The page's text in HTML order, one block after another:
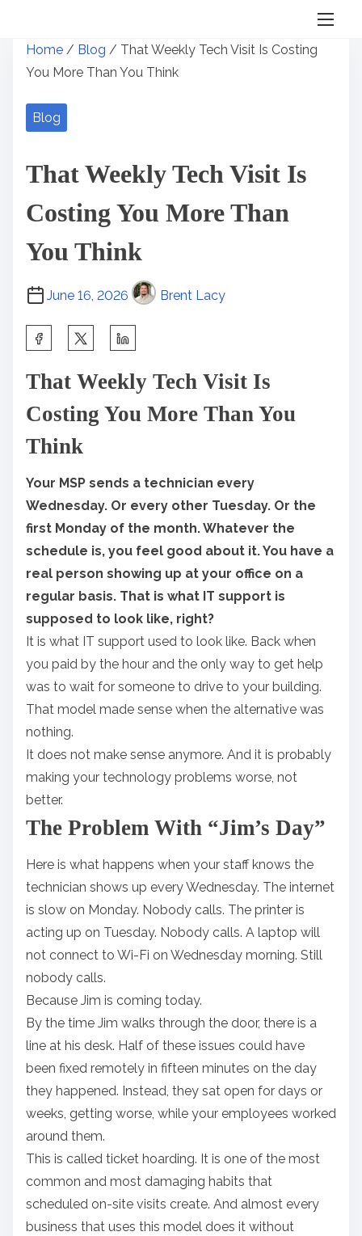
Home / Blog / That Weekly Tech Visit Is Costing
You More Than You Think
Blog
That Weekly Tech Visit Is
Costing You More Than
You Think
June 16, 2026 Brent Lacy
a
e
That Weekly Tech Visit Is
Costing You More Than You
Think
Your MSP sends a technician every
Wednesday. Or every other Tuesday. Or the
first Monday of the month. Whatever the
schedule is, you feel good about it. You have a
real person showing up at your office on a
regular basis. That is what IT support is
supposed to look like, right?
It is what IT support used to look like. Back when
you paid by the hour and the only way to get help
was to wait for someone to drive to your building.
That model made sense when the alternative was
nothing.
It does not make sense anymore. And it is probably
making your technology problems worse, not
better.
The Problem With “Jim’s Day”
Here is what happens when your staff knows the
technician shows up every Wednesday. The internet
is slow on Monday. Nobody calls. The printer is
acting up on Tuesday. Nobody calls. A laptop will
not connect to Wi-Fi on Wednesday morning. Still
nobody calls.
Because Jim is coming today.
By the time Jim walks through the door, there is a
line at his desk. Half of these issues could have
been fixed remotely in fifteen minutes on the day
they happened. Instead, they sat open for days or
weeks, getting worse, while your employees worked
around them.
This is called ticket hoarding. It is one of the most
common and most damaging habits that
scheduled on-site visits create. And almost every
business that uses this model does it without